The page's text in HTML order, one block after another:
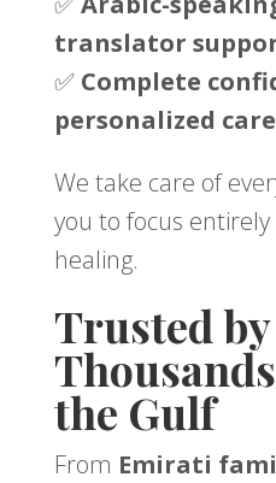
translator
✅ Complete
personalized care
We take care of
you to focus
healing.
Trusted by
the Gulf
From Emirati